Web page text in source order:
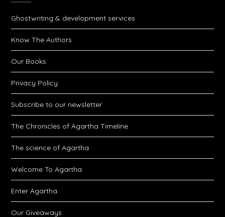
Ghostwriting & development services
Know The Authors
Our Books
Privacy Policy
Subscribe to our newsletter
The Chronicles of Agartha Timeline
The science of Agartha
Welcome To Agartha
Enter Agartha
Our Giveaways